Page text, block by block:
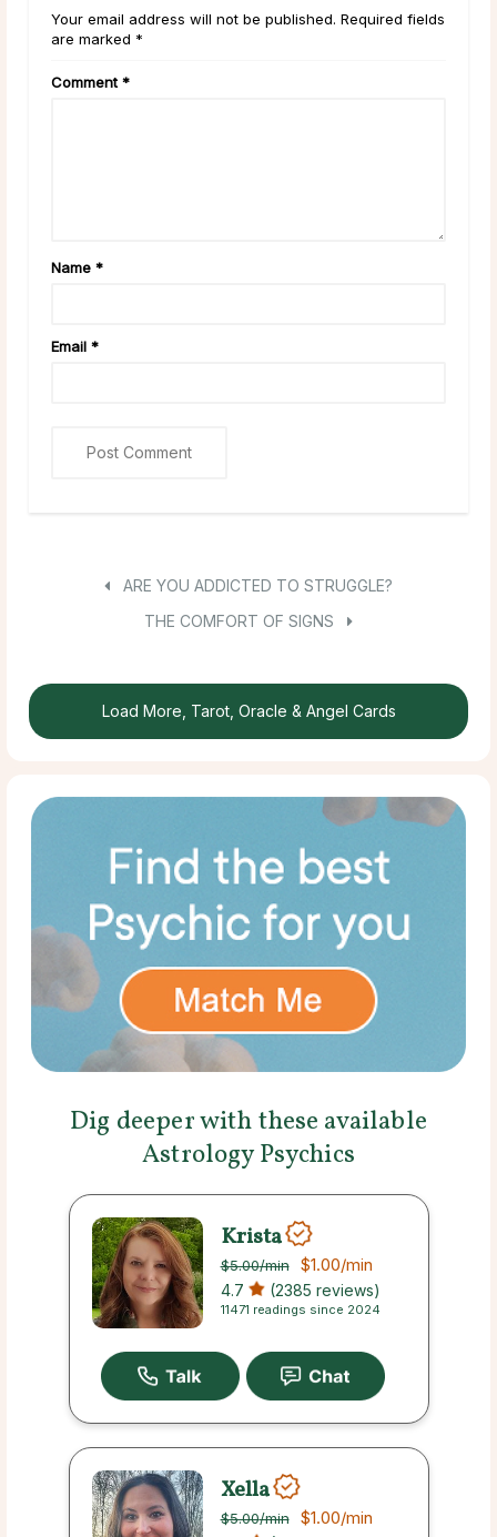
Your email address will not be published. Required fields
are marked *
Comment *
Name *
Email *
ARE YOU ADDICTED TO STRUGGLE?
THE COMFORT OF SIGNS
Load More, Tarot, Oracle & Angel Cards
Dig deeper with these available
Astrology Psychics
Krista
$5.00/min $1.00/min
4.7 (2385 reviews)
11471 readings since 2024
Xella
$5.00/min $1.00/min